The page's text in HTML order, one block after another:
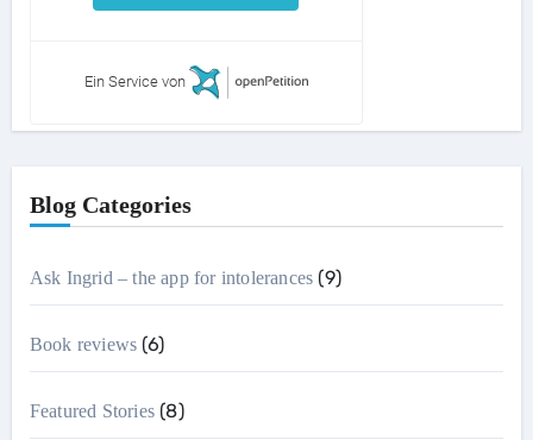
Ein Service von
Blog Categories
Ask Ingrid – the app for intolerances (9)
Book reviews (6)
Featured Stories(8)